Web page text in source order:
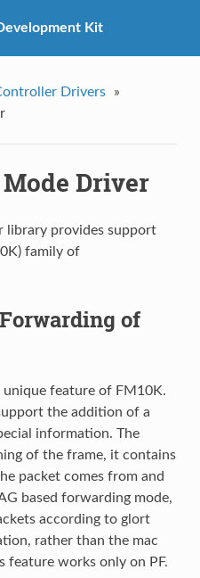
Kit
Drivers
»
Driver
library provides support
family of
Forwarding of
unique feature of FM10K.
the addition of a
information. The
of the frame, it contains
packet comes from and
based forwarding mode,
according to glort
rather than the mac
feature works only on PF.